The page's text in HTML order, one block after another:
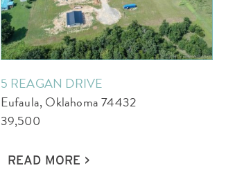
5 REAGAN DRIVE
Eufaula, Oklahoma 74432
39,500
READ MORE